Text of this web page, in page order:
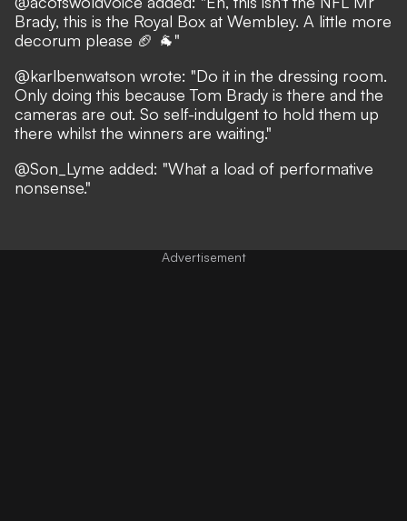
Brady, this is the Royal Box at Wembley. A little more
decorum please 🏈 🐐"
@karlbenwatson wrote: "Do it in the dressing room.
Only doing this because Tom Brady is there and the
cameras are out. So self-indulgent to hold them up
there whilst the winners are waiting."
@Son_Lyme added: "What a load of performative
nonsense."